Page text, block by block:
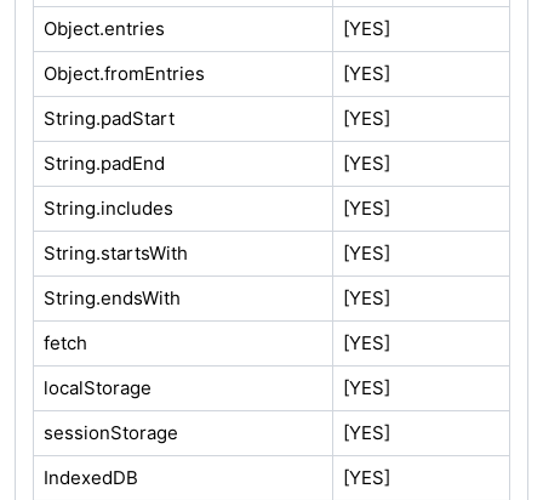
Object.entries
[YES]
Object.fromEntries
[YES]
String.padStart
[YES]
String.padEnd
[YES]
String.includes
[YES]
String.startsWith
[YES]
String.endsWith
[YES]
fetch
[YES]
localStorage
[YES]
sessionStorage
[YES]
IndexedDB
[YES]